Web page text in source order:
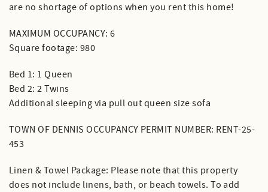
are no shortage of options when you rent this home!
MAXIMUM OCCUPANCY: 6
Square footage: 980
Bed 1: 1 Queen
Bed 2: 2 Twins
Additional sleeping via pull out queen size sofa
TOWN OF DENNIS OCCUPANCY PERMIT NUMBER: RENT-25-
453
Linen & Towel Package: Please note that this property
does not include linens, bath, or beach towels. To add